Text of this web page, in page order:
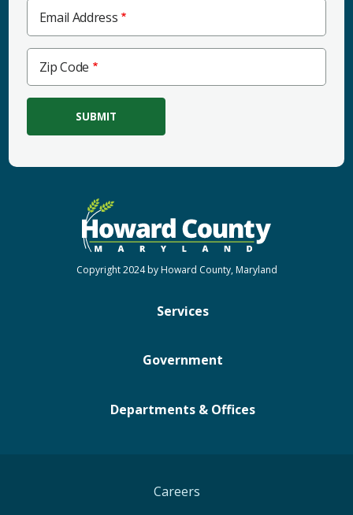
Email Address
Code
Zip Code
Services
Government
Departments & Offices
Copyright 2024 by Howard County, Maryland
Careers